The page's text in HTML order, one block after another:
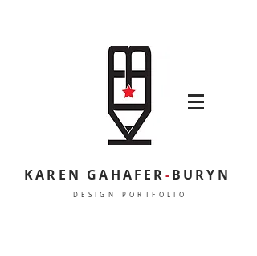
KAREN GAHAFER-BURYN
DESIGN PORTFOLIO